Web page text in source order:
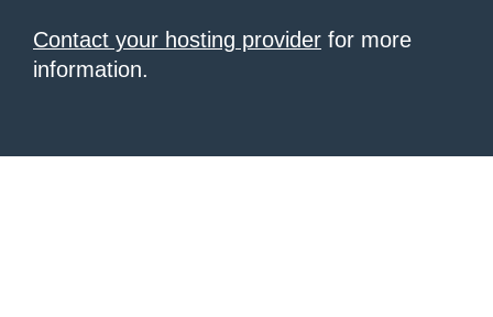
Contact your hosting provider for more
information.